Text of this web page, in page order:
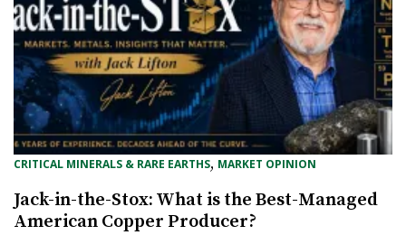
CRITICAL MINERALS & RARE EARTHS, MARKET OPINION
Jack-in-the-Stox: What is the Best-Managed
American Copper Producer?